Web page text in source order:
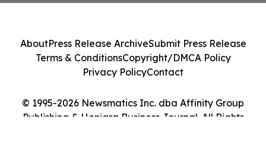
© 1995-2026 Newsmatics Inc. dba Affinity Group
Publishing & Honiara Business Journal. All Rights
AboutPress Release ArchiveSubmit Press Release
Terms & ConditionsCopyright/DMCA Policy
Privacy PolicyContact